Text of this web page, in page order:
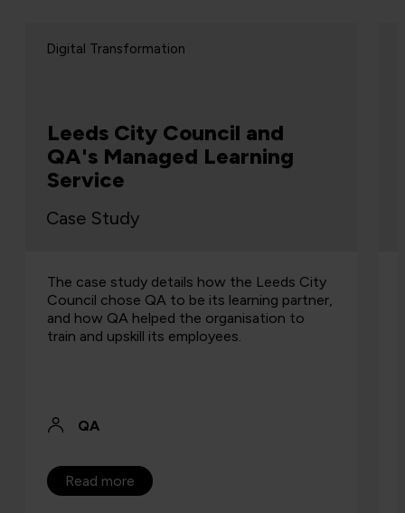
Reuters Graduate
Programme
Digital Transformation
Case Study
QA helped Reuters to develop a three-week
graduate programme for their business
analysts, and it's been running successfully
since 2004.
QA
Read more